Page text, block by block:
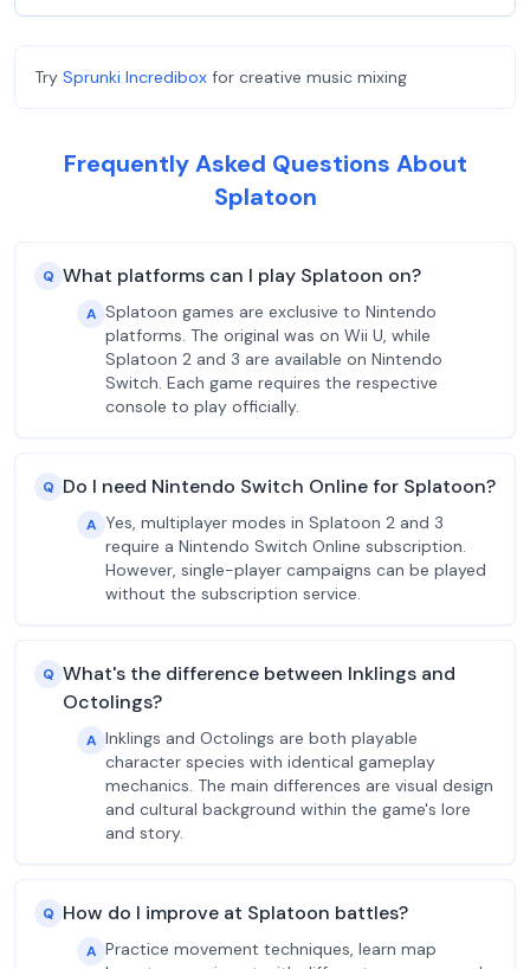
Try Sprunki Incredibox for creative music mixing
Frequently Asked Questions About
Splatoon
Q What platforms can I play Splatoon on?
A Splatoon games are exclusive to Nintendo
platforms. The original was on Wii U, while
Splatoon 2 and 3 are available on Nintendo
Switch. Each game requires the respective
console to play officially.
Q Do I need Nintendo Switch Online for Splatoon?
A Yes, multiplayer modes in Splatoon 2 and 3
require a Nintendo Switch Online subscription.
However, single-player campaigns can be played
without the subscription service.
Q What's the difference between Inklings and
Octolings?
A Inklings and Octolings are both playable
character species with identical gameplay
mechanics. The main differences are visual design
and cultural background within the game's lore
and story.
Q How do I improve at Splatoon battles?
A Practice movement techniques, learn map